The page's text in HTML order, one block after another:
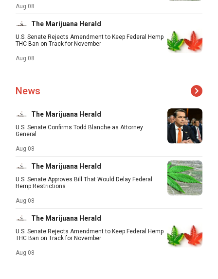
Aug 08
The Marijuana Herald
U.S. Senate Rejects Amendment to Keep Federal Hemp
THC Ban on Track for November
Aug 08
News
The Marijuana Herald
U.S. Senate Confirms Todd Blanche as Attorney
General
Aug 08
The Marijuana Herald
U.S. Senate Approves Bill That Would Delay Federal
Hemp Restrictions
Aug 08
The Marijuana Herald
U.S. Senate Rejects Amendment to Keep Federal Hemp
THC Ban on Track for November
Aug 08